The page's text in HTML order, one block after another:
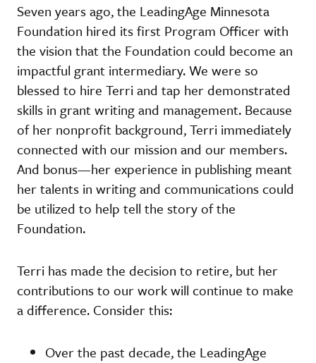
Seven years ago, the LeadingAge Minnesota
Foundation hired its first Program Officer with
the vision that the Foundation could become an
impactful grant intermediary. We were so
blessed to hire Terri and tap her demonstrated
skills in grant writing and management. Because
of her nonprofit background, Terri immediately
connected with our mission and our members.
And bonus—her experience in publishing meant
her talents in writing and communications could
be utilized to help tell the story of the
Foundation.
Terri has made the decision to retire, but her
contributions to our work will continue to make
a difference. Consider this:
Over the past decade, the LeadingAge